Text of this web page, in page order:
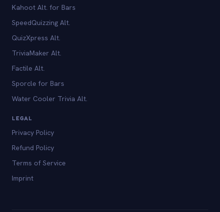
Kahoot Alt. for Bars
SpeedQuizzing Alt.
QuizXpress Alt.
TriviaMaker Alt.
Factile Alt.
Sporcle for Bars
Water Cooler Trivia Alt.
LEGAL
Privacy Policy
Refund Policy
Terms of Service
Imprint